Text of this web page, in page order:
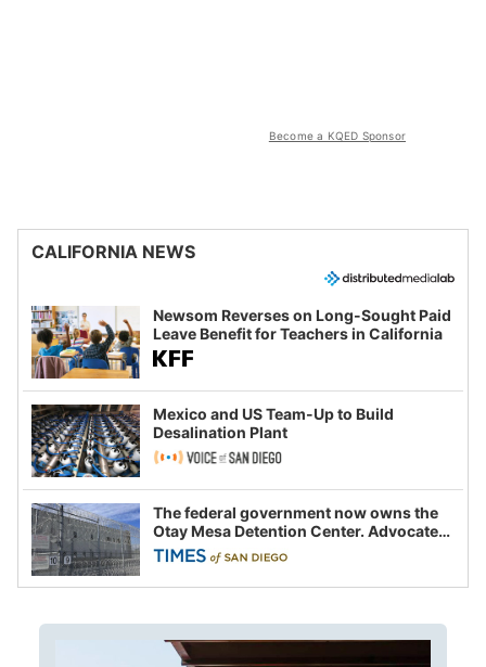
Become a KQED Sponsor
CALIFORNIA NEWS
Newsom Reverses on Long-Sought Paid
Leave Benefit for Teachers in California
Mexico and US Team-Up to Build
Desalination Plant
The federal government now owns the
Otay Mesa Detention Center. Advocates
say this is a fight over the future of
immigration